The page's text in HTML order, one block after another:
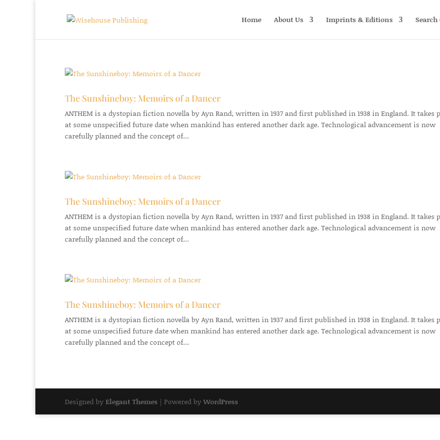
Home About Us Imprints & Editions Search
The Sunshineboy: Memoirs of a Dancer
ANTHEM is a dystopian fiction novella by Ayn Rand, written in 1937 and first published in 1938 in England. It takes
at some unspecified future date when mankind has entered another dark age. Technological advancement is now
carefully planned and the concept of...
The Sunshineboy: Memoirs of a Dancer
ANTHEM is a dystopian fiction novella by Ayn Rand, written in 1937 and first published in 1938 in England. It takes
at some unspecified future date when mankind has entered another dark age. Technological advancement is now
carefully planned and the concept of...
The Sunshineboy: Memoirs of a Dancer
ANTHEM is a dystopian fiction novella by Ayn Rand, written in 1937 and first published in 1938 in England. It takes
at some unspecified future date when mankind has entered another dark age. Technological advancement is now
carefully planned and the concept of...
Designed byElegant Themes | Powered byWordPress